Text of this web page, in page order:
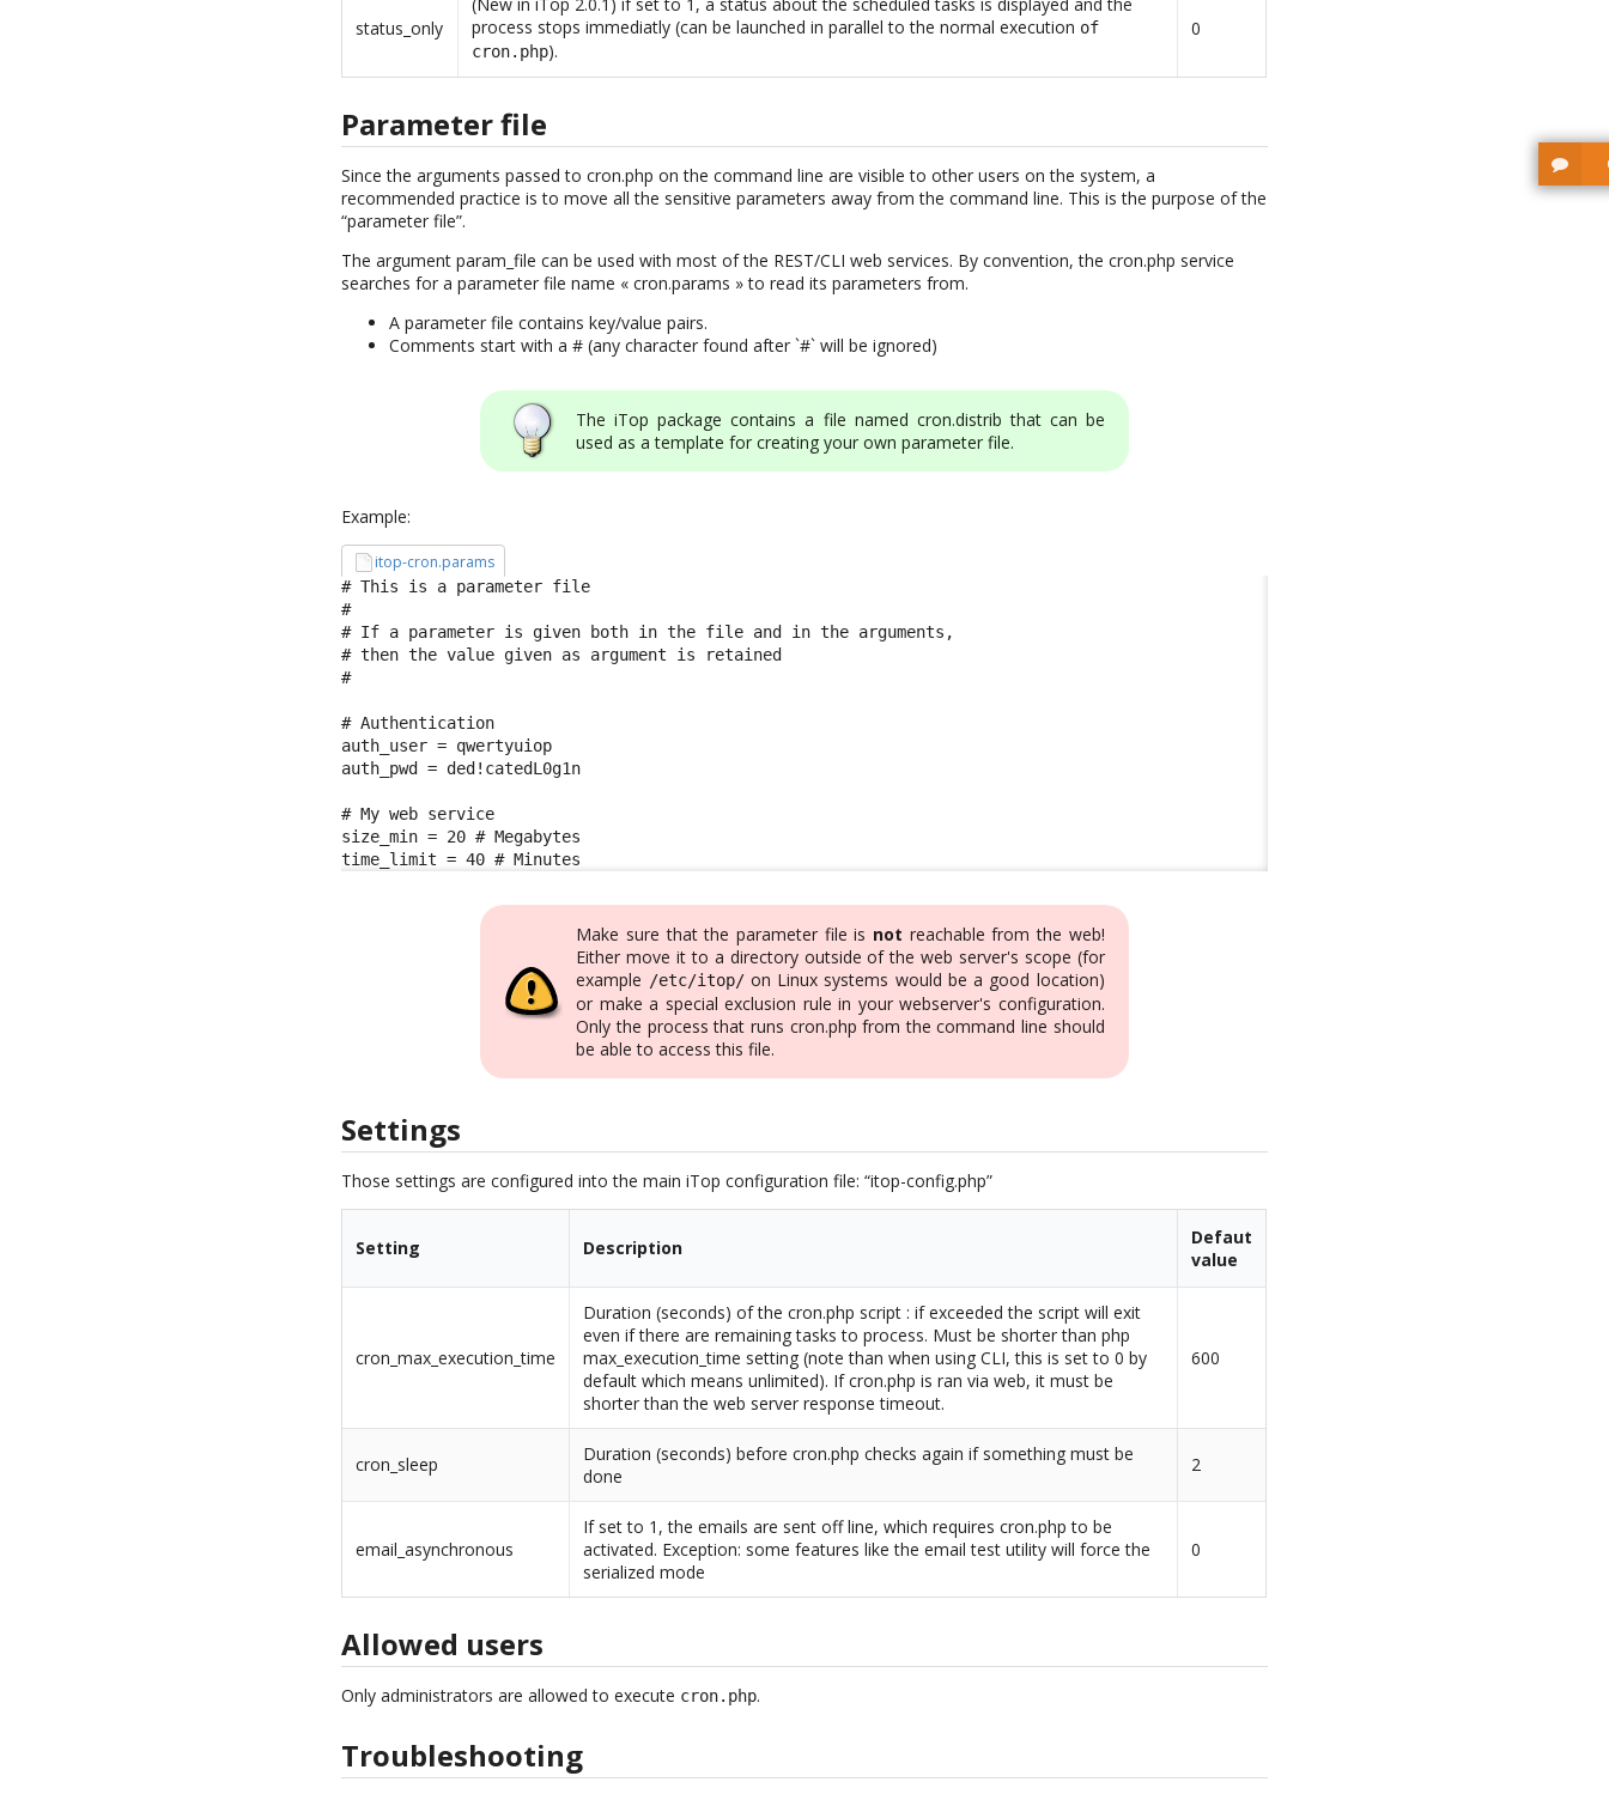
status_only
process stops immediatly (can be launched in parallel to the normal execution of
cron.php).
0
Parameter file
Since the arguments passed to cron.php on the command line are visible to other users on the system, a
recommended practice is to move all the sensitive parameters away from the command line. This is the purpose of the
“parameter file”.
The argument param_file can be used with most of the REST/CLI web services. By convention, the cron.php service
searches for a parameter file name « cron.params » to read its parameters from.
A parameter file contains key/value pairs.
Comments start with a # (any character found after `#` will be ignored)
The iTop package contains a file named cron.distrib that can be
used as a template for creating your own parameter file.
Example:
itop-cron.params
# This is a parameter file
#
# If a parameter is given both in the file and in the arguments,
# then the value given as argument is retained
#
# Authentication
auth_user = qwertyuiop
auth_pwd = ded!catedL0g1n
# My web service
size_min = 20 # Megabytes
time_limit = 40 # Minutes
Make sure that the parameter file is not reachable from the web!
Either move it to a directory outside of the web server's scope (for
example /etc/itop/on Linux systems would be a good location)
or make a special exclusion rule in your webserver's configuration.
Only the process that runs cron.php from the command line should
be able to access this file.
Settings
Those settings are configured into the main iTop configuration file: “itop-config.php”
Setting Description
Defaut
value
cron_max_execution_time
Duration (seconds) of the cron.php script : if exceeded the script will exit
even if there are remaining tasks to process. Must be shorter than php
max_execution_time setting (note than when using CLI, this is set to 0 by
default which means unlimited). If cron.php is ran via web, it must be
shorter than the web server response timeout.
600
cron_sleep
Duration (seconds) before cron.php checks again if something must be
done
2
email_asynchronous
If set to 1, the emails are sent off line, which requires cron.php to be
activated. Exception: some features like the email test utility will force the
serialized mode
0
Allowed users
Only administrators are allowed to execute cron.php.
Troubleshooting